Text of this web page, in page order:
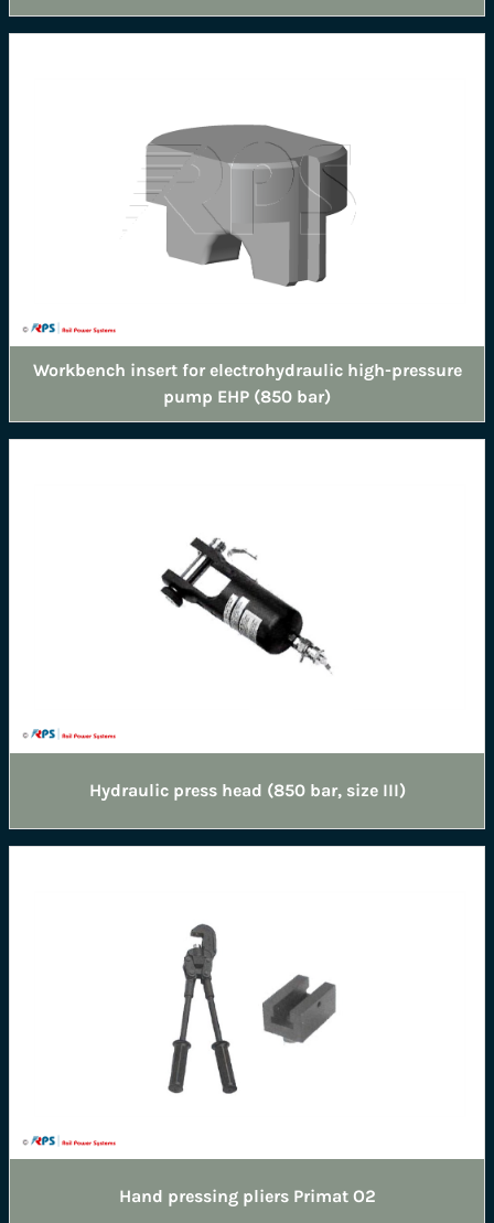
Workbench insert for electrohydraulic high-pressure
pump EHP (850 bar)
Hydraulic press head (850 bar, size III)
Hand pressing pliers Primat O2